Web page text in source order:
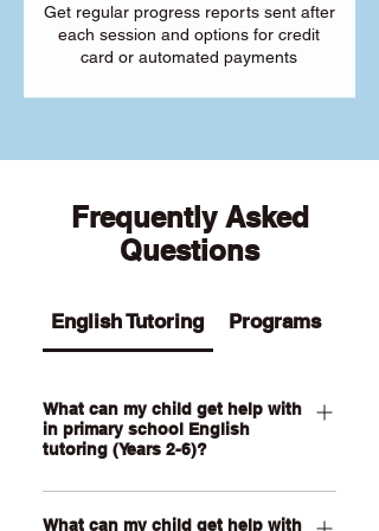
Get regular progress reports sent after
each session and options for credit
card or automated payments
Frequently Asked
Questions
English Tutoring Programs
What can my child get help with
in primary school English
tutoring (Years 2-6)?
Our Primary English tutoring for Year 2-
6 students can help your child with
What can my child get help with